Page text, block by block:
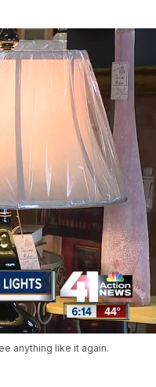
anything like it again.